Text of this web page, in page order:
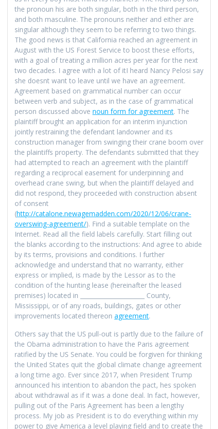
the pronoun his are both singular, both in the third person,
and both masculine. The pronouns neither and either are
singular although they seem to be referring to two things.
The good news is that California reached an agreement in
August with the US Forest Service to boost these efforts,
with a goal of treating a million acres per year for the next
two decades. I agree with a lot of itI heard Nancy Pelosi say
she doesnt want to leave until we have an agreement.
Agreement based on grammatical number can occur
between verb and subject, as in the case of grammatical
person discussed above noun form for agreement. The
plaintiff brought an application for an interim injunction
jointly restraining the defendant landowner and its
construction manager from swinging their crane boom over
the plaintiffs property. The defendants submitted that they
had attempted to reach an agreement with the plaintiff
regarding a reciprocal easement for underpinning and
overhead crane swing, but when the plaintiff delayed and
did not respond, they proceeded with construction absent
of consent
(http://catalone.newagemadden.com/2020/12/06/crane-
overswing-agreement/). Find a suitable template on the
Internet. Read all the field labels carefully. Start filling out
the blanks according to the instructions: And agree to abide
by its terms, provisions and conditions. I further
acknowledge and understand that no warranty, either
express or implied, is made by the Lessor as to the
condition of the hunting lease (hereinafter the leased
premises) located in ______________________ County,
Mississippi, or of any roads, buildings, gates or other
improvements located thereon agreement.
Others say that the US pull-out is partly due to the failure of
the Obama administration to have the Paris agreement
ratified by the US Senate. You could be forgiven for thinking
the United States quit the global climate change agreement
a long time ago. Ever since 2017, when President Trump
announced his intention to abandon the pact, hes spoken
about withdrawal as if it was a done deal. In fact, however,
pulling out of the Paris Agreement has been a lengthy
process. My job as President is to do everything within my
power to give America a level playing field and to create the